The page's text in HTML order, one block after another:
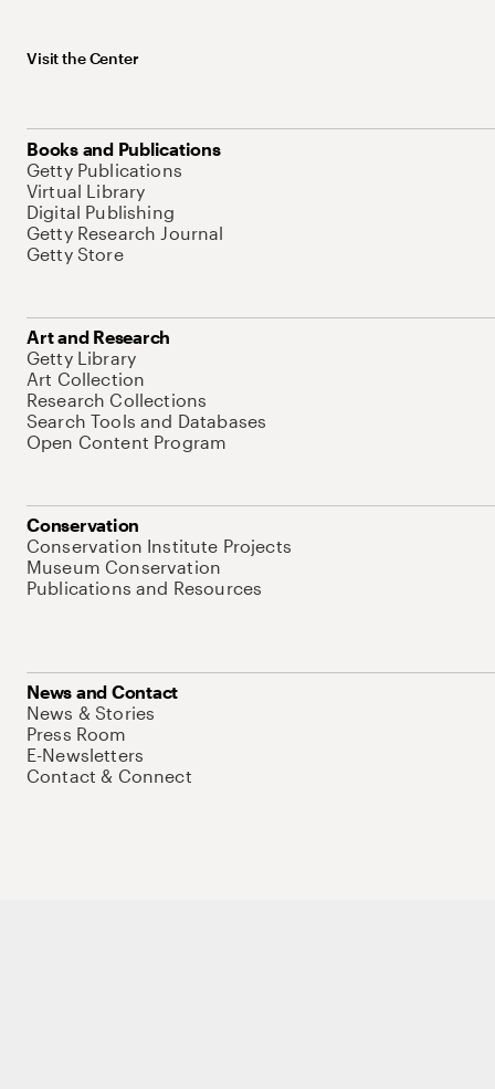
Visit the Center
Books and Publications
Getty Publications
Virtual Library
Digital Publishing
Getty Research Journal
Getty Store
Art and Research
Getty Library
Art Collection
Research Collections
Search Tools and Databases
Open Content Program
Conservation
Conservation Institute Projects
Museum Conservation
Publications and Resources
News and Contact
News & Stories
Press Room
E-Newsletters
Contact & Connect